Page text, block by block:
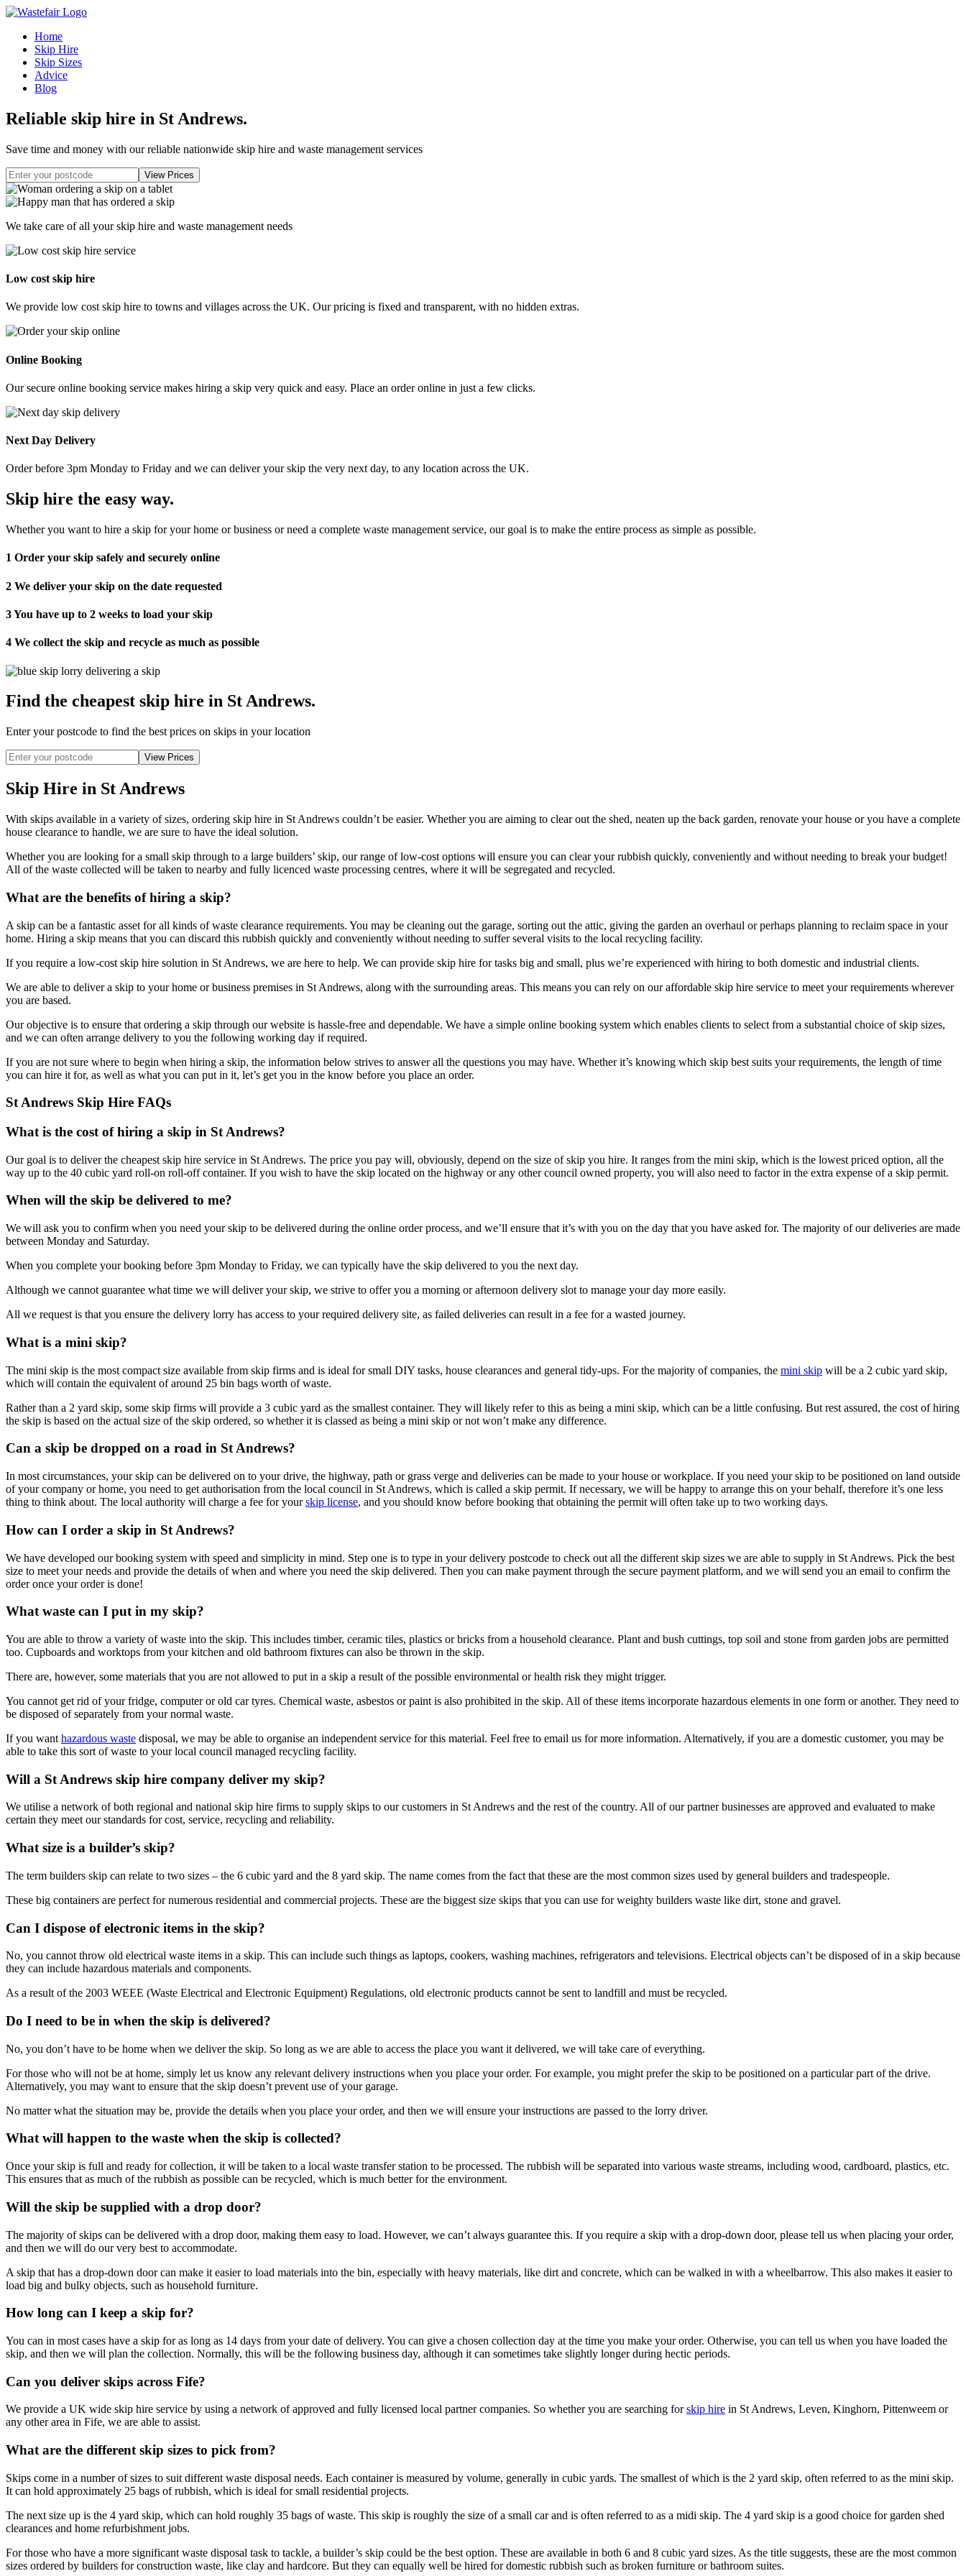
Home
Skip Hire
Skip Sizes
Advice
Blog
Reliable skip hire in St Andrews.
Save time and money with our reliable nationwide skip hire and waste management services
We take care of all your skip hire and waste management needs
Low cost skip hire
We provide low cost skip hire to towns and villages across the UK. Our pricing is fixed and transparent, with no hidden extras.
Online Booking
Our secure online booking service makes hiring a skip very quick and easy. Place an order online in just a few clicks.
Next Day Delivery
Order before 3pm Monday to Friday and we can deliver your skip the very next day, to any location across the UK.
Skip hire the easy way.
Whether you want to hire a skip for your home or business or need a complete waste management service, our goal is to make the entire process as simple as possible.
1 Order your skip safely and securely online
2 We deliver your skip on the date requested
3You have up to 2 weeks to load your skip
4 We collect the skip and recycle as much as possible
Find the cheapest skip hire in St Andrews.
Enter your postcode to find the best prices on skips in your location
Skip Hire in St Andrews
With skips available in a variety of sizes, ordering skip hire in St Andrews couldn’t be easier. Whether you are aiming to clear out the shed, neaten up the back garden, renovate your house or you have a complete
house clearance to handle, we are sure to have the ideal solution.
Whether you are looking for a small skip through to a large builders’ skip, our range of low-cost options will ensure you can clear your rubbish quickly, conveniently and without needing to break your budget!
All of the waste collected will be taken to nearby and fully licenced waste processing centres, where it will be segregated and recycled.
What are the benefits of hiring a skip?
A skip can be a fantastic asset for all kinds of waste clearance requirements. You may be cleaning out the garage, sorting out the attic, giving the garden an overhaul or perhaps planning to reclaim space in your
home. Hiring a skip means that you can discard this rubbish quickly and conveniently without needing to suffer several visits to the local recycling facility.
If you require a low-cost skip hire solution in St Andrews, we are here to help. We can provide skip hire for tasks big and small, plus we’re experienced with hiring to both domestic and industrial clients.
We are able to deliver a skip to your home or business premises in St Andrews, along with the surrounding areas. This means you can rely on our affordable skip hire service to meet your requirements wherever
you are based.
Our objective is to ensure that ordering a skip through our website is hassle-free and dependable. We have a simple online booking system which enables clients to select from a substantial choice of skip sizes,
and we can often arrange delivery to you the following working day if required.
If you are not sure where to begin when hiring a skip, the information below strives to answer all the questions you may have. Whether it’s knowing which skip best suits your requirements, the length of time
you can hire it for, as well as what you can put in it, let’s get you in the know before you place an order.
St Andrews Skip Hire FAQs
What is the cost of hiring a skip in St Andrews?
Our goal is to deliver the cheapest skip hire service in St Andrews. The price you pay will, obviously, depend on the size of skip you hire. It ranges from the mini skip, which is the lowest priced option, all the
way up to the 40 cubic yard roll-on roll-off container. If you wish to have the skip located on the highway or any other council owned property, you will also need to factor in the extra expense of a skip permit.
When will the skip be delivered to me?
We will ask you to confirm when you need your skip to be delivered during the online order process, and we’ll ensure that it’s with you on the day that you have asked for. The majority of our deliveries are made
between Monday and Saturday.
When you complete your booking before 3pm Monday to Friday, we can typically have the skip delivered to you the next day.
Although we cannot guarantee what time we will deliver your skip, we strive to offer you a morning or afternoon delivery slot to manage your day more easily.
All we request is that you ensure the delivery lorry has access to your required delivery site, as failed deliveries can result in a fee for a wasted journey.
What is a mini skip?
The mini skip is the most compact size available from skip firms and is ideal for small DIY tasks, house clearances and general tidy-ups. For the majority of companies, the mini skip will be a 2 cubic yard skip,
which will contain the equivalent of around 25 bin bags worth of waste.
Rather than a 2 yard skip, some skip firms will provide a 3 cubic yard as the smallest container. They will likely refer to this as being a mini skip, which can be a little confusing. But rest assured, the cost of hiring
the skip is based on the actual size of the skip ordered, so whether it is classed as being a mini skip or not won’t make any difference.
Can a skip be dropped on a road in St Andrews?
In most circumstances, your skip can be delivered on to your drive, the highway, path or grass verge and deliveries can be made to your house or workplace. If you need your skip to be positioned on land outside
of your company or home, you need to get authorisation from the local council in St Andrews, which is called a skip permit. If necessary, we will be happy to arrange this on your behalf, therefore it’s one less
thing to think about. The local authority will charge a fee for yourskip license, and you should know before booking that obtaining the permit will often take up to two working days.
How can I order a skip in St Andrews?
We have developed our booking system with speed and simplicity in mind. Step one is to type in your delivery postcode to check out all the different skip sizes we are able to supply in St Andrews. Pick the best
size to meet your needs and provide the details of when and where you need the skip delivered. Then you can make payment through the secure payment platform, and we will send you an email to confirm the
order once your order is done!
What waste can I put in my skip?
You are able to throw a variety of waste into the skip. This includes timber, ceramic tiles, plastics or bricks from a household clearance. Plant and bush cuttings, top soil and stone from garden jobs are permitted
too. Cupboards and worktops from your kitchen and old bathroom fixtures can also be thrown in the skip.
There are, however, some materials that you are not allowed to put in a skip a result of the possible environmental or health risk they might trigger.
You cannot get rid of your fridge, computer or old car tyres. Chemical waste, asbestos or paint is also prohibited in the skip. All of these items incorporate hazardous elements in one form or another. They need to
be disposed of separately from your normal waste.
If you want hazardous waste disposal, we may be able to organise an independent service for this material. Feel free to email us for more information. Alternatively, if you are a domestic customer, you may be
able to take this sort of waste to your local council managed recycling facility.
Will a St Andrews skip hire company deliver my skip?
We utilise a network of both regional and national skip hire firms to supply skips to our customers in St Andrews and the rest of the country. All of our partner businesses are approved and evaluated to make
certain they meet our standards for cost, service, recycling and reliability.
What size is a builder’s skip?
The term builders skip can relate to two sizes – the 6 cubic yard and the 8 yard skip. The name comes from the fact that these are the most common sizes used by general builders and tradespeople.
These big containers are perfect for numerous residential and commercial projects. These are the biggest size skips that you can use for weighty builders waste like dirt, stone and gravel.
Can I dispose of electronic items in the skip?
No, you cannot throw old electrical waste items in a skip. This can include such things as laptops, cookers, washing machines, refrigerators and televisions. Electrical objects can’t be disposed of in a skip because
they can include hazardous materials and components.
As a result of the 2003 WEEE (Waste Electrical and Electronic Equipment) Regulations, old electronic products cannot be sent to landfill and must be recycled.
Do I need to be in when the skip is delivered?
No, you don’t have to be home when we deliver the skip. So long as we are able to access the place you want it delivered, we will take care of everything.
For those who will not be at home, simply let us know any relevant delivery instructions when you place your order. For example, you might prefer the skip to be positioned on a particular part of the drive.
Alternatively, you may want to ensure that the skip doesn’t prevent use of your garage.
No matter what the situation may be, provide the details when you place your order, and then we will ensure your instructions are passed to the lorry driver.
What will happen to the waste when the skip is collected?
Once your skip is full and ready for collection, it will be taken to a local waste transfer station to be processed. The rubbish will be separated into various waste streams, including wood, cardboard, plastics, etc.
This ensures that as much of the rubbish as possible can be recycled, which is much better for the environment.
Will the skip be supplied with a drop door?
The majority of skips can be delivered with a drop door, making them easy to load. However, we can’t always guarantee this. If you require a skip with a drop-down door, please tell us when placing your order,
and then we will do our very best to accommodate.
A skip that has a drop-down door can make it easier to load materials into the bin, especially with heavy materials, like dirt and concrete, which can be walked in with a wheelbarrow. This also makes it easier to
load big and bulky objects, such as household furniture.
How long can I keep a skip for?
You can in most cases have a skip for as long as 14 days from your date of delivery. You can give a chosen collection day at the time you make your order. Otherwise, you can tell us when you have loaded the
skip, and then we will plan the collection. Normally, this will be the following business day, although it can sometimes take slightly longer during hectic periods.
Can you deliver skips across Fife?
We provide a UK wide skip hire service by using a network of approved and fully licensed local partner companies. So whether you are searching forskip hire in St Andrews, Leven, Kinghorn, Pittenweem or
any other area in Fife, we are able to assist.
What are the different skip sizes to pick from?
Skips come in a number of sizes to suit different waste disposal needs. Each container is measured by volume, generally in cubic yards. The smallest of which is the 2 yard skip, often referred to as the mini skip.
It can hold approximately 25 bags of rubbish, which is ideal for small residential projects.
The next size up is the 4 yard skip, which can hold roughly 35 bags of waste. This skip is roughly the size of a small car and is often referred to as a midi skip. The 4 yard skip is a good choice for garden shed
clearances and home refurbishment jobs.
For those who have a more significant waste disposal task to tackle, a builder’s skip could be the best option. These are available in both 6 and 8 cubic yard sizes. As the title suggests, these are the most common
sizes ordered by builders for construction waste, like clay and hardcore. But they can equally well be hired for domestic rubbish such as broken furniture or bathroom suites.